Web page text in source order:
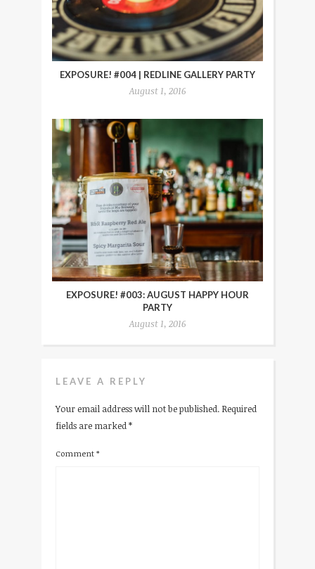
EXPOSURE! #004 | REDLINE GALLERY PARTY
August 1, 2016
EXPOSURE! #003: AUGUST HAPPY HOUR
PARTY
August 1, 2016
LEAVE A REPLY
Your email address will not be published. Required
fields are marked*
Comment*